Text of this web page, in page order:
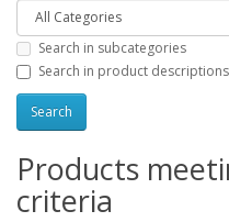
Search in subcategories
Search in product descriptions
Products
criteria